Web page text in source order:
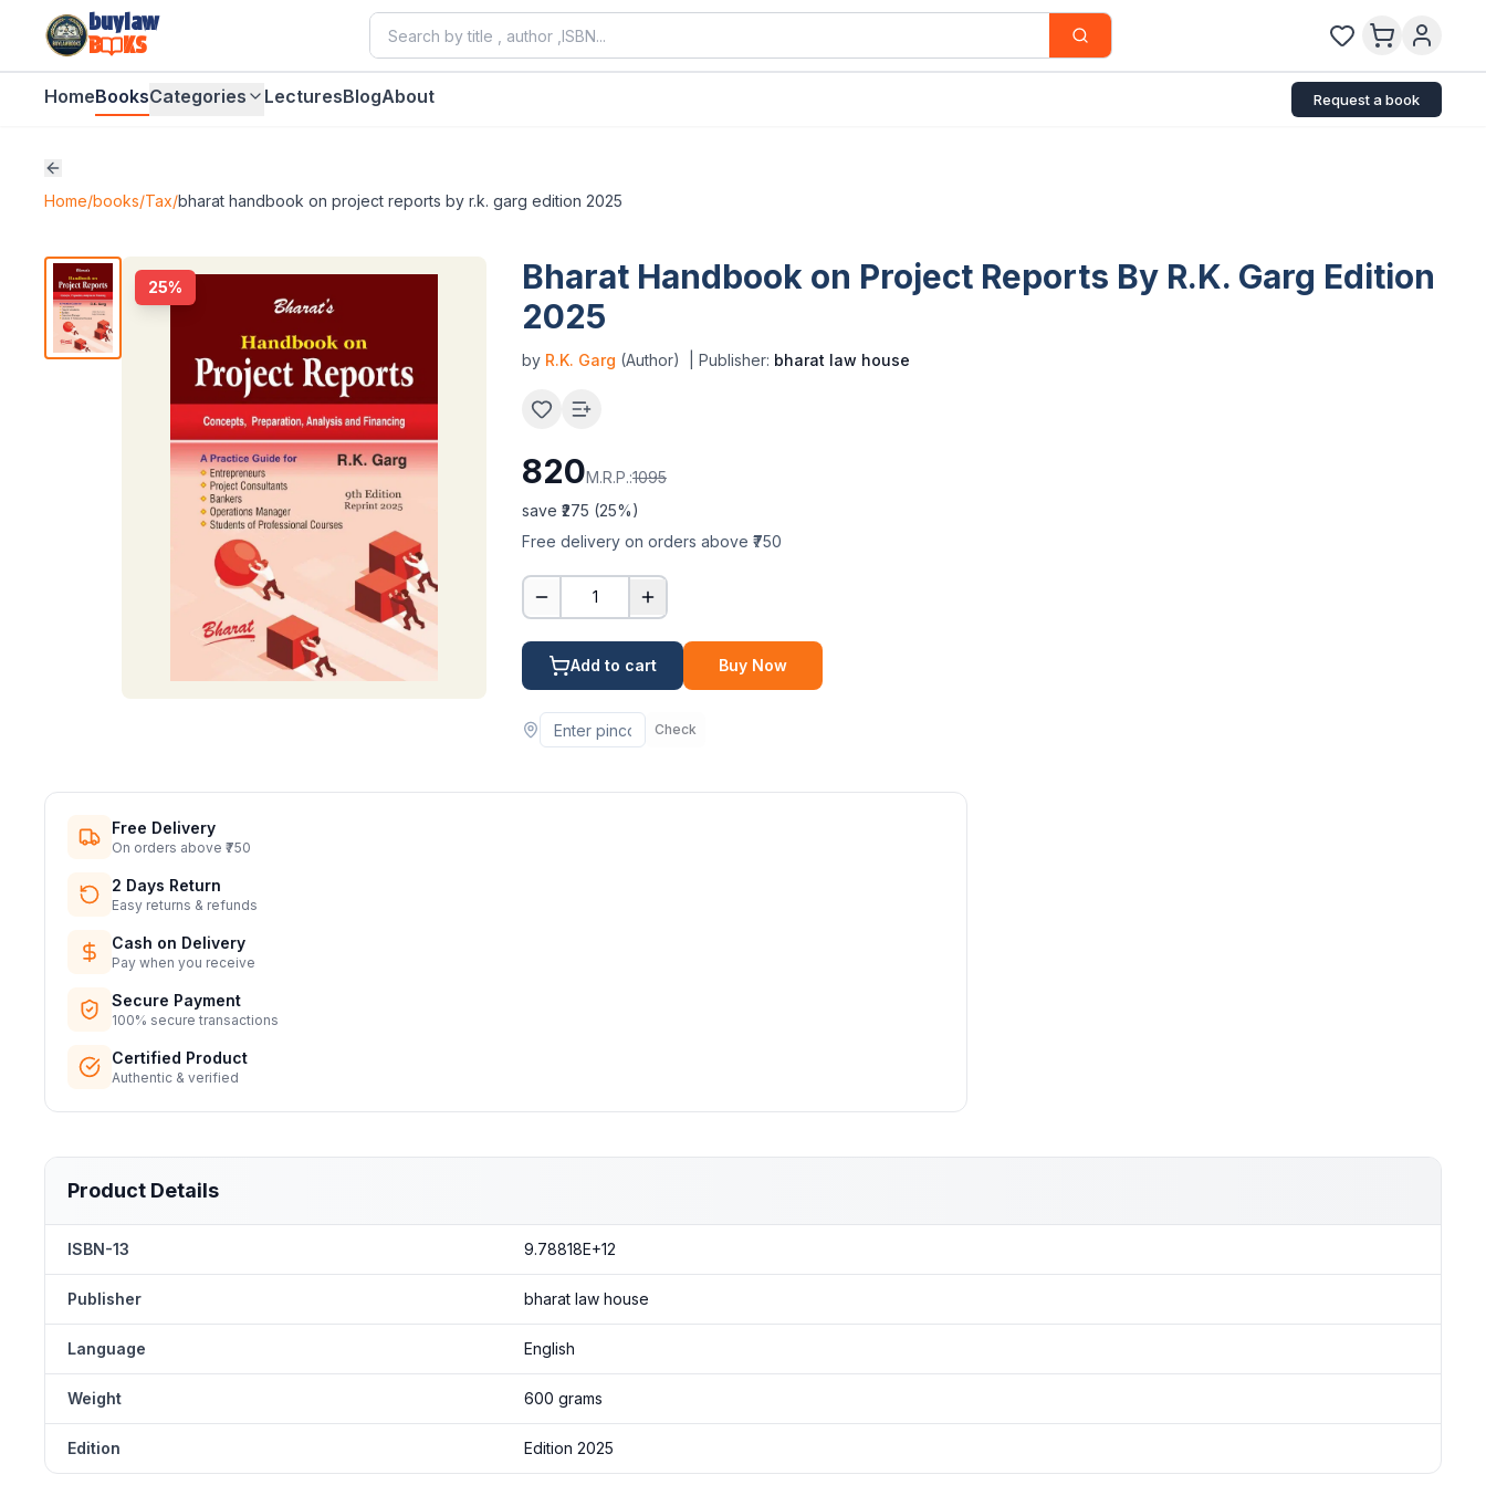
buylaw
B
KS
HomeBooksCategories LecturesBlogAbout Request a book
Home/books/Tax/bharat handbook on project reports by r.k. garg edition 2025
25%
Bharat Handbook on Project Reports By R.K. Garg Edition
2025
by R.K. Garg (Author) | Publisher: bharat law house
820M.R.P.:1095
save ₹ 275 (25%)
Free delivery on orders above ₹750
1
Add to cart Buy Now
Check
Free Delivery
On orders above ₹750
2 Days Return
Easy returns & refunds
Cash on Delivery
Pay when you receive
Secure Payment
100% secure transactions
Certified Product
Authentic & verified
Product Details
ISBN-13 9.78818E+12
Publisher bharat law house
Language English
Weight 600 grams
Edition Edition 2025